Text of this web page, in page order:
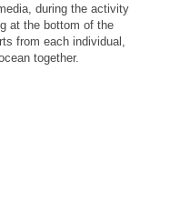
during the activity
at the bottom of the
from each individual,
together.